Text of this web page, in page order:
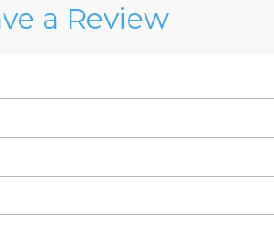
a Review